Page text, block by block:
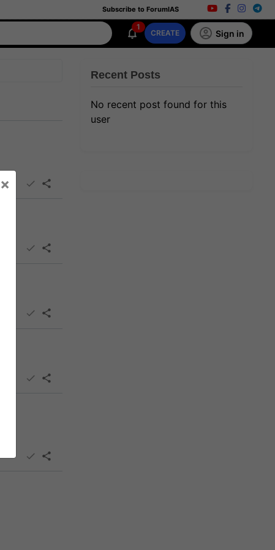
Subscribe to ForumIAS
1
CREATE Sign in
Recent Posts
No recent post found for this
user
×